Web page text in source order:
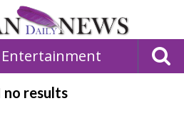
no results